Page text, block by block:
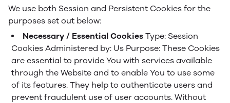
We use both Session and Persistent Cookies for the
purposes set out below:
Necessary / Essential Cookies Type: Session
Cookies Administered by: Us Purpose: These Cookies
are essential to provide You with services available
through the Website and to enable You to use some
of its features. They help to authenticate users and
prevent fraudulent use of user accounts. Without